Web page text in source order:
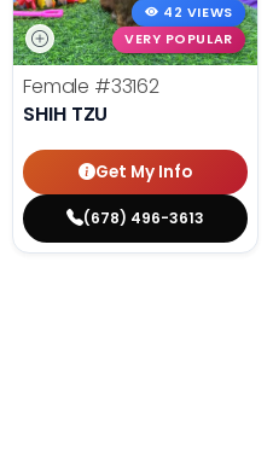
42 VIEWS
VERY POPULAR
Female #33162
SHIH TZU
Get My Info
(678) 496-3613